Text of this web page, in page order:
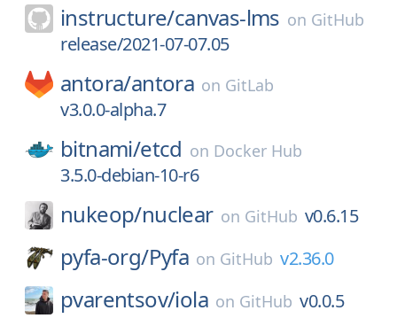
instructure/canvas-lms on GitHub
release/2021-07-07.05
antora/antora on GitLab
v3.0.0-alpha.7
bitnami/etcd on Docker Hub
3.5.0-debian-10-r6
nukeop/nuclear on GitHub v0.6.15
pyfa-org/Pyfa on GitHub v2.36.0
pvarentsov/iola on GitHub v0.0.5